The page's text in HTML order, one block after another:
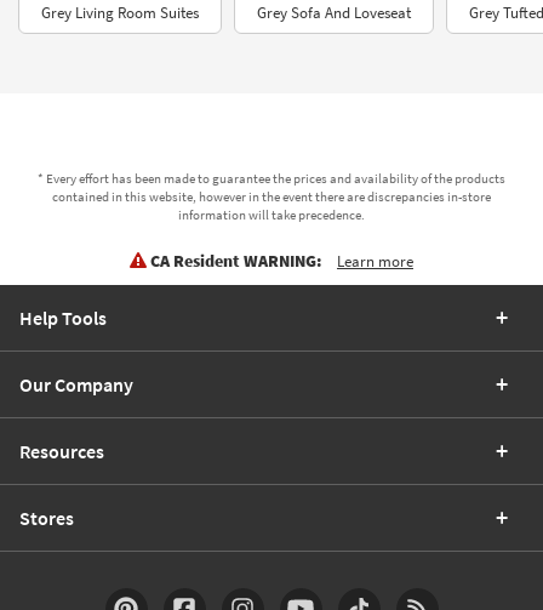
Grey Living Room Suites Grey Sofa And Loveseat Grey
* Every effort has been made to guarantee the prices and availability of the products
contained in this website, however in the event there are discrepancies in-store
information will take precedence.
CA Resident WARNING: Learn more
Help Tools
Our Company
Resources
Stores